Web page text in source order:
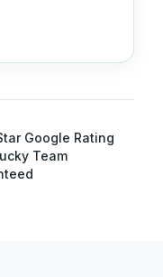
Google Rating
Team